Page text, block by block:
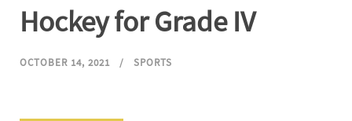
Hockey for Grade IV
OCTOBER 14, 2021 SPORTS